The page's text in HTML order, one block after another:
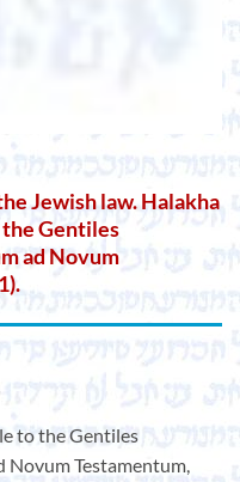
Jewish law. Halakha
Gentiles
ad Novum
to the Gentiles
Novum Testamentum,